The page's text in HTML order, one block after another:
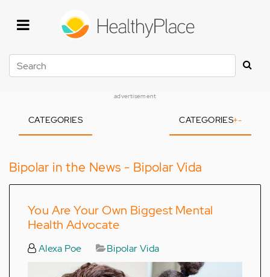
Search
advertisement
CATEGORIES CATEGORIES+-
Bipolar in the News - Bipolar Vida
You Are Your Own Biggest Mental
Health Advocate
Alexa Poe Bipolar Vida